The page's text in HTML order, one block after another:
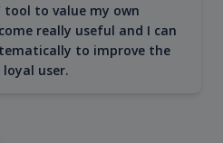
tool to value my own
really useful and I can
to improve the
user.